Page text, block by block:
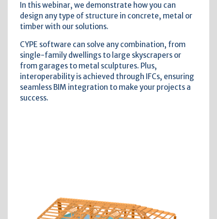
In this webinar, we demonstrate how you can
design any type of structure in concrete, metal or
timber with our solutions.
CYPE software can solve any combination, from
single-family dwellings to large skyscrapers or
from garages to metal sculptures. Plus,
interoperability is achieved through IFCs, ensuring
seamless BIM integration to make your projects a
success.